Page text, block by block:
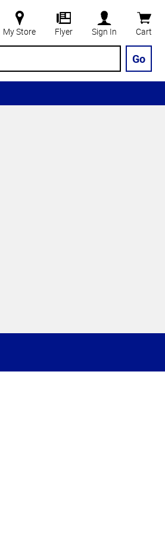
My Store Flyer Sign In Cart
Go